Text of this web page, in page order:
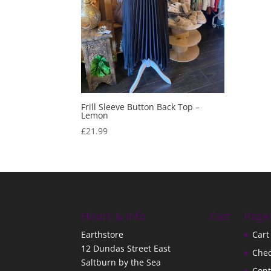
Frill Sleeve Button Back Top –
Lemon
£21.99
Hours & Info
Earthstore
12 Dundas Street East
Saltburn by the Sea
Cart
Cart